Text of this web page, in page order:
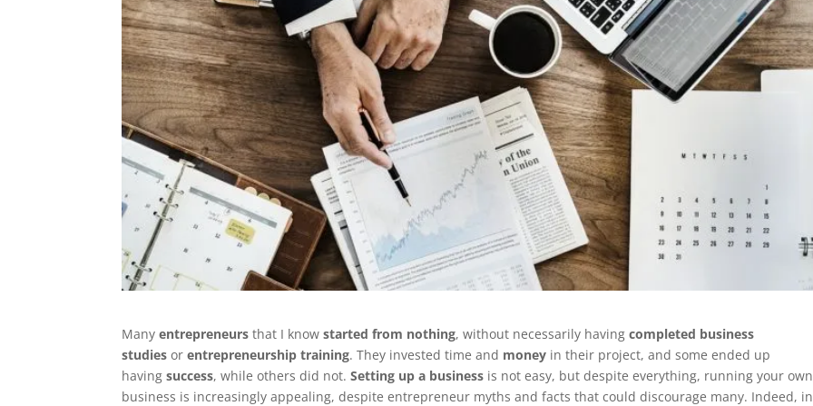
Many entrepreneurs that I knowstarted from nothing, without necessarily having completed business
studies orentrepreneurship training. They invested time and money in their project, and some ended up
havingsuccess, while others did not.Setting up a business is not easy, but despite everything, running your own
business is increasingly appealing, despite entrepreneur myths and facts that could discourage many. Indeed, in